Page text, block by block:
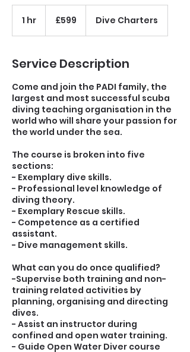
1 hr
pounds
£599 Dive Charters
Service Description
Come and join the PADI family, the
largest and most successful scuba
diving teaching organisation in the
world who will share your passion for
the world under the sea.
The course is broken into five
sections:
- Exemplary dive skills.
- Professional level knowledge of
diving theory.
- Exemplary Rescue skills.
- Competence as a certified
assistant.
- Dive management skills.
What can you do once qualified?
-Supervise both training and non-
training related activities by
planning, organising and directing
dives.
- Assist an instructor during
confined and open water training.
- Guide Open Water Diver course